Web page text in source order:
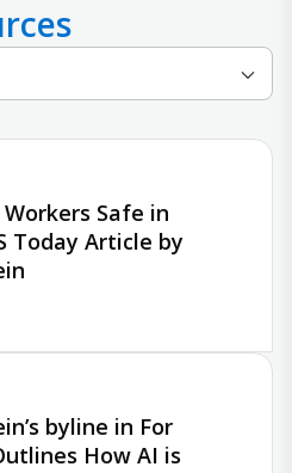
Safe in
Today Article by
byline in For
How AI is